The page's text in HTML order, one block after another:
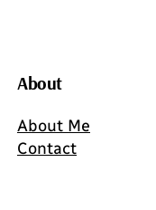
About
About Me
Contact